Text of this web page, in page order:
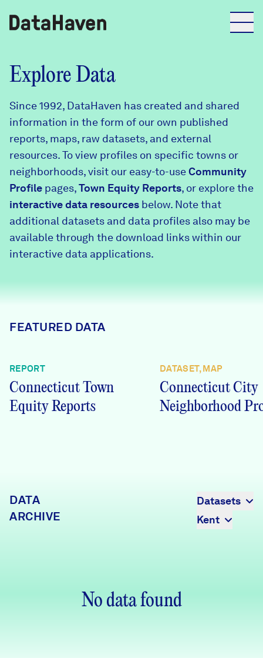
Reports
Explore Data
Explore Data
Community Profiles
Community Wellbeing Survey
About
DataHaven
Contact
Programs & Events
Learn
News + Press
Explore Data
Since 1992, DataHaven has created and shared
information in the form of our own published
reports, maps, raw datasets, and external
resources. To view profiles on specific towns or
neighborhoods, visit our easy-to-useCommunity
Profile pages,Town Equity Reports, or explore the
interactive data resources below. Note that
additional datasets and data profiles also may be
available through the download links within our
interactive data applications.
FEATURED DATA
REPORT
Connecticut Town
Equity Reports
DATASET, MAP
Connecticut City
Neighborhood
DATA
ARCHIVE
Datasets
Kent
No data found